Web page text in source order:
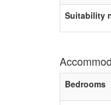
Suitability
Bedrooms